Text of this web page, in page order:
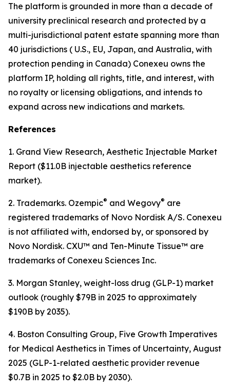
The platform is grounded in more than a decade of
university preclinical research and protected by a
multi-jurisdictional patent estate spanning more than
40 jurisdictions ( U.S., EU, Japan, and Australia, with
protection pending in Canada) Conexeu owns the
platform IP, holding all rights, title, and interest, with
no royalty or licensing obligations, and intends to
expand across new indications and markets.
References
1. Grand View Research, Aesthetic Injectable Market
Report ($11.0B injectable aesthetics reference
market).
2. Trademarks. Ozempic® and Wegovy® are
registered trademarks of Novo Nordisk A/S. Conexeu
is not affiliated with, endorsed by, or sponsored by
Novo Nordisk. CXU™ and Ten-Minute Tissue™ are
trademarks of Conexeu Sciences Inc.
3. Morgan Stanley, weight-loss drug (GLP-1) market
outlook (roughly $79B in 2025 to approximately
$190B by 2035).
4. Boston Consulting Group, Five Growth Imperatives
for Medical Aesthetics in Times of Uncertainty, August
2025 (GLP-1-related aesthetic provider revenue
$0.7B in 2025 to $2.0B by 2030).